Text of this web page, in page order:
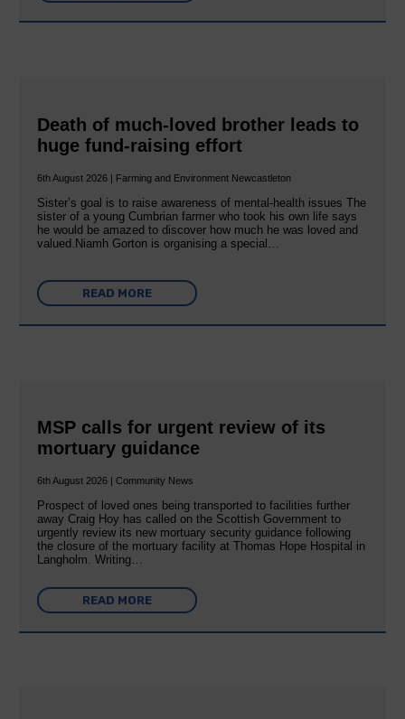
Death of much-loved brother leads to
huge fund-raising effort
6th August 2026 | Farming and Environment Newcastleton
Sister’s goal is to raise awareness of mental‐health issues The
sister of a young Cumbrian farmer who took his own life says
he would be amazed to discover how much he was loved and
valued.Niamh Gorton is organising a special…
READ MORE
MSP calls for urgent review of its
mortuary guidance
6th August 2026 | Community News
Prospect of loved ones being transported to facilities further
away Craig Hoy has called on the Scottish Government to
urgently review its new mortuary security guidance following
the closure of the mortuary facility at Thomas Hope Hospital in
Langholm. Writing…
READ MORE